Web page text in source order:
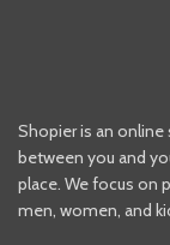
Shopier is an
between you and
place. We focus on
men, women, and